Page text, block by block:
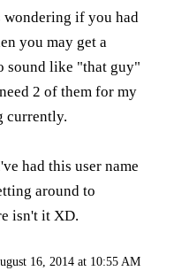
wondering if you had
you may get a
sound like "that guy"
2 of them for my
currently.
had this user name
around to
isn't it XD.
16, 2014 at 10:55 AM